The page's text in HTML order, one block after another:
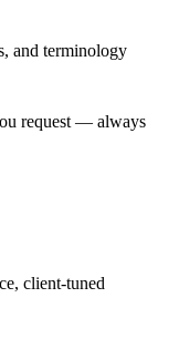
and terminology
request — always
client-tuned